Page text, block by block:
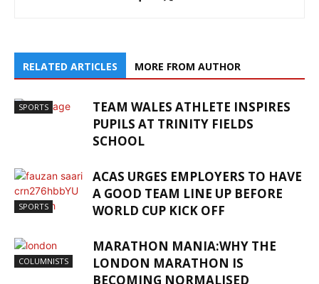
RELATED ARTICLES MORE FROM AUTHOR
SPORTS
TEAM WALES ATHLETE INSPIRES
PUPILS AT TRINITY FIELDS
SCHOOL
SPORTS
ACAS URGES EMPLOYERS TO HAVE
A GOOD TEAM LINE UP BEFORE
WORLD CUP KICK OFF
COLUMNISTS
MARATHON MANIA:WHY THE
LONDON MARATHON IS
BECOMING NORMALISED